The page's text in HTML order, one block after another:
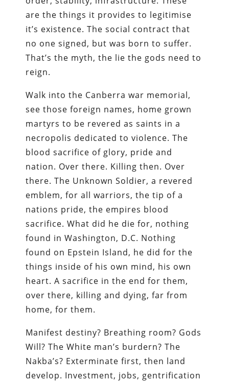
are the things it provides to legitimise
it’s existence. The social contract that
no one signed, but was born to suffer.
That’s the myth, the lie the gods need to
reign.
Walk into the Canberra war memorial,
see those foreign names, home grown
martyrs to be revered as saints in a
necropolis dedicated to violence. The
blood sacrifice of glory, pride and
nation. Over there. Killing then. Over
there. The Unknown Soldier, a revered
emblem, for all warriors, the tip of a
nations pride, the empires blood
sacrifice. What did he die for, nothing
found in Washington, D.C. Nothing
found on Epstein Island, he did for the
things inside of his own mind, his own
heart. A sacrifice in the end for them,
over there, killing and dying, far from
home, for them.
Manifest destiny? Breathing room? Gods
Will? The White man’s burdern? The
Nakba’s? Exterminate first, then land
develop. Investment, jobs, gentrification